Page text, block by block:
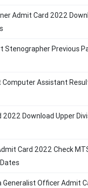
Admit Card 2022
Stenographer Previous
Computer Assistant
2022 Download Upper
Card 2022 Check
Generalist Officer Admit